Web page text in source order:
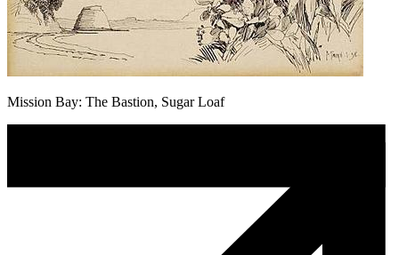
Mission Bay: The Bastion, Sugar Loaf